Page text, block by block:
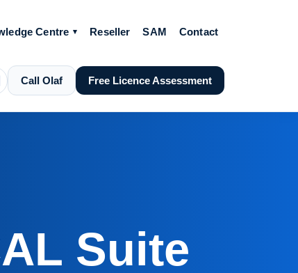
Centre Reseller SAM Contact
Call Olaf Free Licence Assessment
Suite